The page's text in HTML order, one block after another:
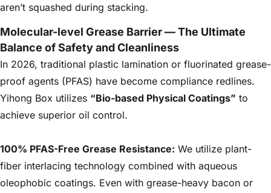
aren’t squashed during stacking.
Molecular-level Grease Barrier — The Ultimate
Balance of Safety and Cleanliness
In 2026, traditional plastic lamination or fluorinated grease-
proof agents (PFAS) have become compliance redlines.
Yihong Box utilizes “Bio-based Physical Coatings” to
achieve superior oil control.
100% PFAS-Free Grease Resistance: We utilize plant-
fiber interlacing technology combined with aqueous
oleophobic coatings. Even with grease-heavy bacon or